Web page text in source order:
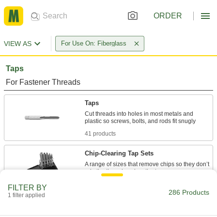
ORDER
VIEW AS For Use On: Fiberglass
Taps
For Fastener Threads
Taps
Cut threads into holes in most metals and
41 products
Chip-Clearing Tap Sets
A range of sizes that remove chips so they don’t
FILTER BY
1 filter applied 286 Products